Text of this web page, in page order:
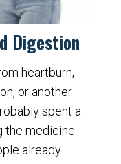
Digestion
heartburn,
or another
spent a
the medicine
already…